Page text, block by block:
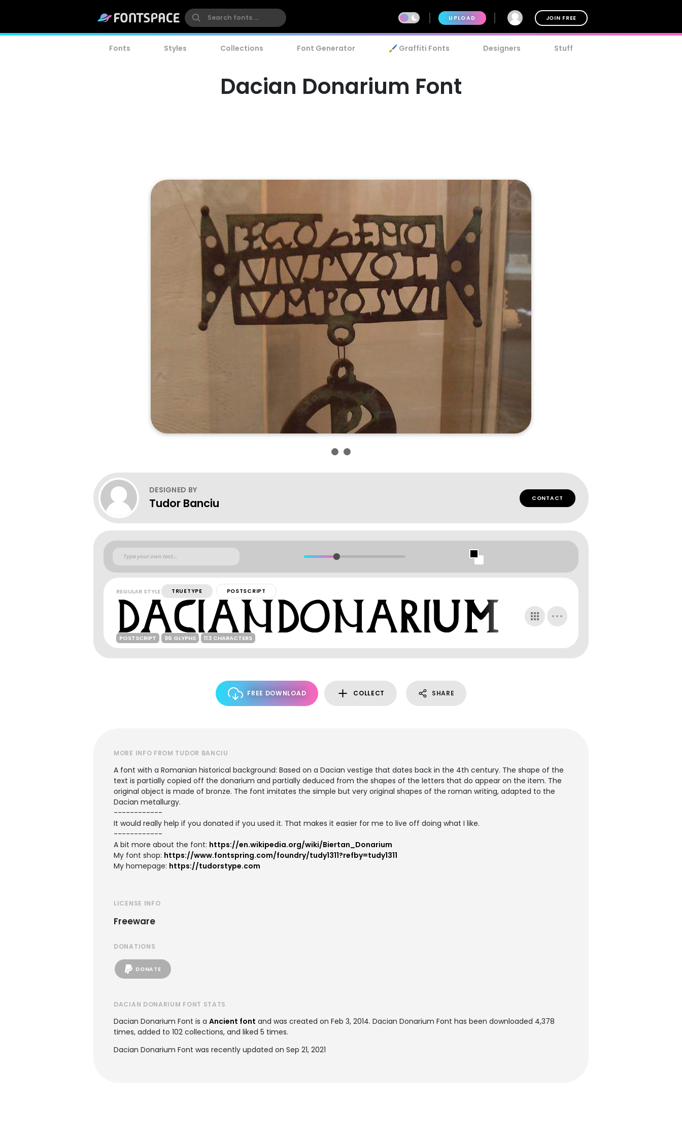
UPLOAD JOIN FREE
Fonts Styles Collections Font Generator 🖌️ Graffiti Fonts Designers Stuff
Dacian Donarium Font
DESIGNED BY
Tudor Banciu CONTACT
REGULAR STYLE TRUETYPE POSTSCRIPT
POSTSCRIPT 96 GLYPHS 113 CHARACTERS
FREE DOWNLOAD COLLECT SHARE
MORE INFO FROM TUDOR BANCIU
A font with a Romanian historical background: Based on a Dacian vestige that dates back in the 4th century. The shape of the
text is partially copied off the donarium and partially deduced from the shapes of the letters that do appear on the item. The
original object is made of bronze. The font imitates the simple but very original shapes of the roman writing, adapted to the
Dacian metallurgy.
------------
It would really help if you donated if you used it. That makes it easier for me to live off doing what I like.
------------
A bit more about the font: https://en.wikipedia.org/wiki/Biertan_Donarium
My font shop: https://www.fontspring.com/foundry/tudy1311?refby=tudy1311
My homepage: https://tudorstype.com
LICENSE INFO
Freeware
DONATIONS
DONATE
DACIAN DONARIUM FONT STATS
Dacian Donarium Font is a Ancient font and was created on Feb 3, 2014. Dacian Donarium Font has been downloaded 4,378
times, added to 102 collections, and liked 5 times.
Dacian Donarium Font was recently updated on Sep 21, 2021